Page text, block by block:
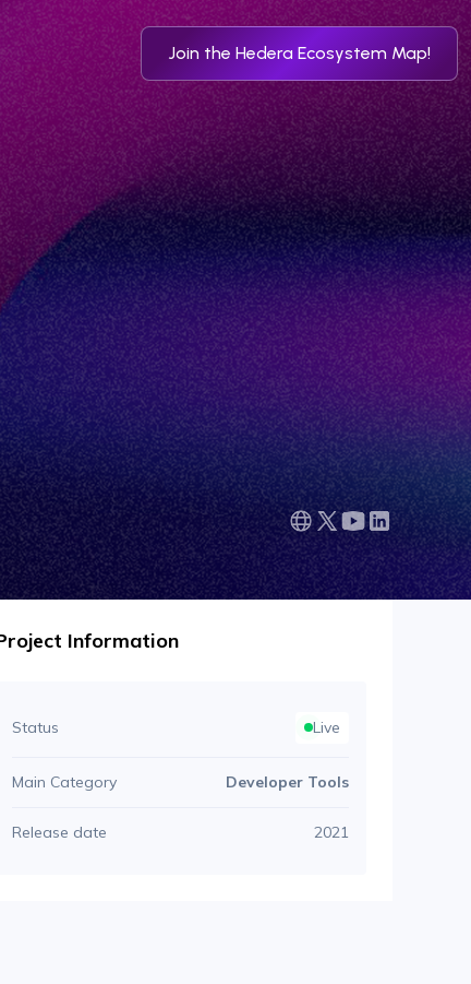
Join the Hedera Ecosystem Map!
Information
Status Live
Main Category Developer Tools
Release date 2021